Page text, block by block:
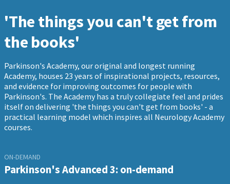
'The things you can't get from
the books'
Parkinson's Academy, our original and longest running
Academy, houses 23 years of inspirational projects, resources,
and evidence for improving outcomes for people with
Parkinson's. The Academy has a truly collegiate feel and prides
itself on delivering 'the things you can't get from books' - a
practical learning model which inspires all Neurology Academy
courses.
ON-DEMAND
Parkinson's Advanced 3: on-demand